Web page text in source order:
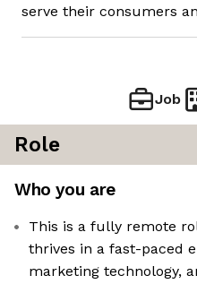
serve their consumers
Job
Role
Who you are
This is a fully remote
thrives in a fast-paced
marketing technology,